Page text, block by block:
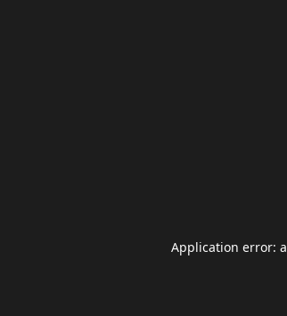
Application error: a